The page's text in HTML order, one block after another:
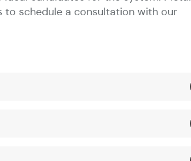
schedule a consultation with our